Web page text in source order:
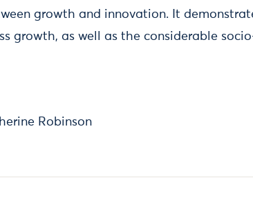
growth and innovation. It
growth, as well as the considerable
Robinson